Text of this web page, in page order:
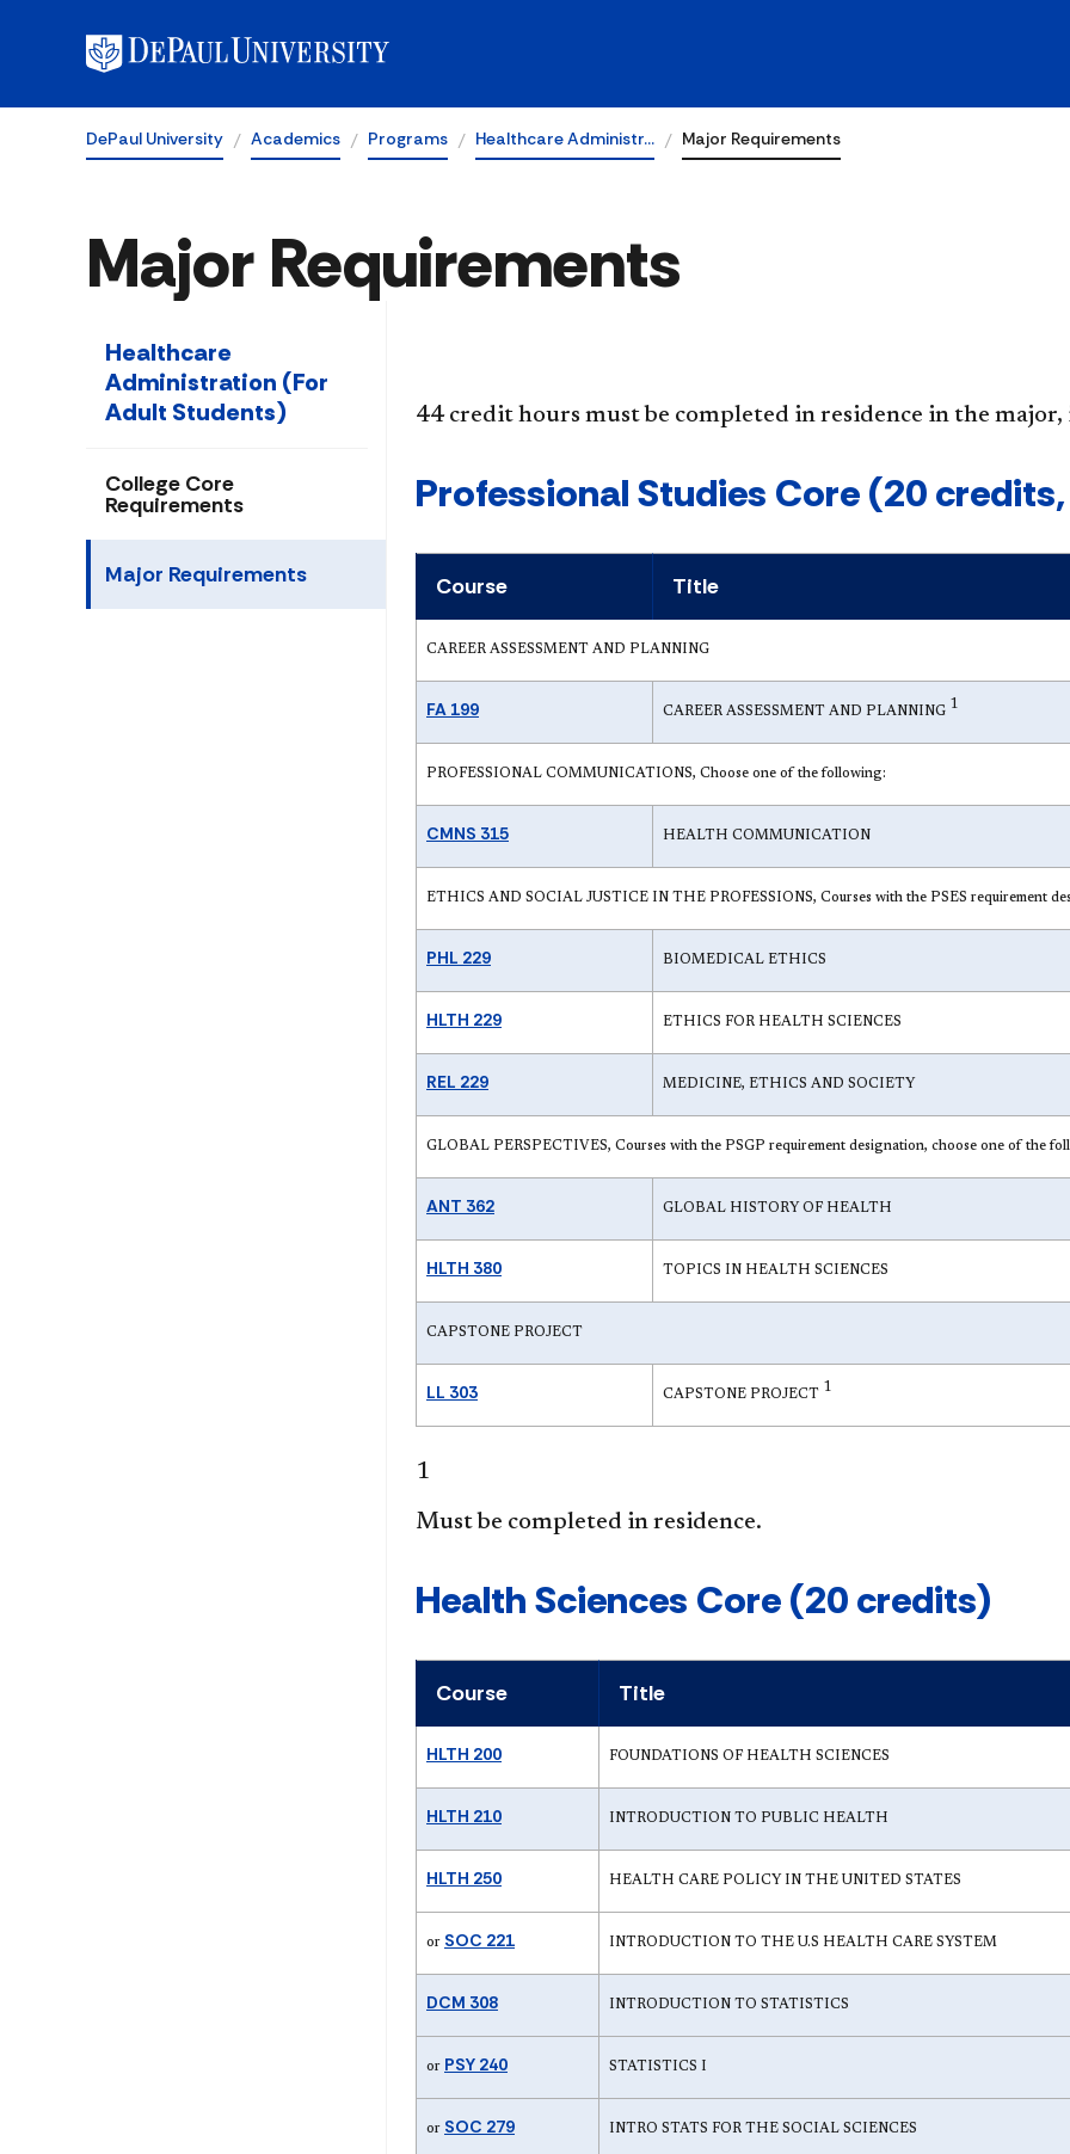
DePaul University Academics Programs Healthcare Administr… Major Requirements
Major Requirements
Healthcare
Administration (For
Adult Students)
College Core
Requirements
Major Requirements
44 credit hours must be completed in residence in the
Professional Studies Core (20
Course Title
CAREER ASSESSMENT AND PLANNING
FA 199 CAREER ASSESSMENT AND PLANNING 1
PROFESSIONAL COMMUNICATIONS, Choose one of the following:
CMNS 315 HEALTH COMMUNICATION
ETHICS AND SOCIAL JUSTICE IN THE PROFESSIONS, Courses with the PSES requirement
PHL 229 BIOMEDICAL ETHICS
HLTH 229 ETHICS FOR HEALTH SCIENCES
REL 229 MEDICINE, ETHICS AND SOCIETY
GLOBAL PERSPECTIVES, Courses with the PSGP requirement designation, choose one of the
ANT 362 GLOBAL HISTORY OF HEALTH
HLTH 380 TOPICS IN HEALTH SCIENCES
CAPSTONE PROJECT
LL 303 CAPSTONE PROJECT 1
1
Must be completed in residence.
Health Sciences Core (20 credits)
Course Title
HLTH 200 FOUNDATIONS OF HEALTH SCIENCES
HLTH 210 INTRODUCTION TO PUBLIC HEALTH
HLTH 250 HEALTH CARE POLICY IN THE UNITED STATES
or SOC 221 INTRODUCTION TO THE U.S HEALTH CARE SYSTEM
DCM 308 INTRODUCTION TO STATISTICS
or PSY 240 STATISTICS I
or SOC 279 INTRO STATS FOR THE SOCIAL SCIENCES